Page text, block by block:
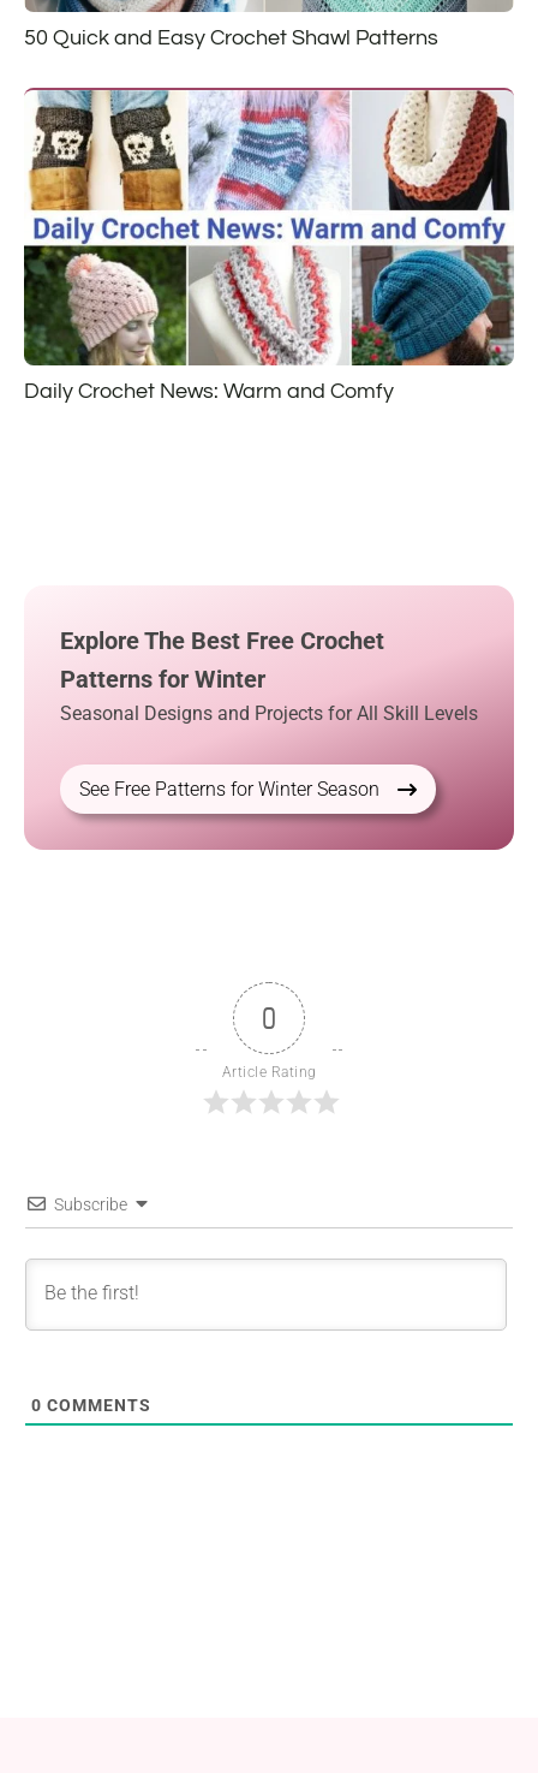
50 Quick and Easy Crochet Shawl Patterns
Daily Crochet News: Warm and Comfy
Explore The Best Free Crochet
Patterns for Winter
Seasonal Designs and Projects for All Skill Levels
See Free Patterns for Winter Season
0
Article Rating
Subscribe
0 COMMENTS